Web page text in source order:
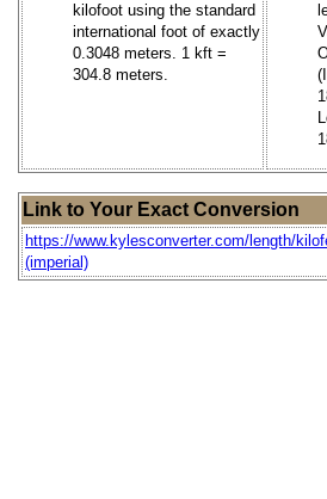
kilofoot using the standard
international foot of exactly
0.3048 meters. 1 kft =
304.8 meters.
Link to Your Exact Conversion
https://www.kylesconverter.com/length/
(imperial)